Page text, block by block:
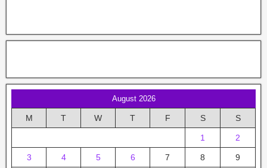
August 2026
M T W T F S S
1 2
3 4 5 6 7 8 9